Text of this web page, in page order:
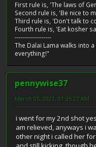
First rule is, 'The laws of
Second rule is, 'Be nice to
Third rule is, 'Don't talk to
Fourth rule is, 'Eat kosher
------------------
The Dalai Lama walks into
everything!"
pennywise37
March 05, 2021, 01:35:27 AM
i went for my 2nd shot
am relieved, anyways i
other night i called her